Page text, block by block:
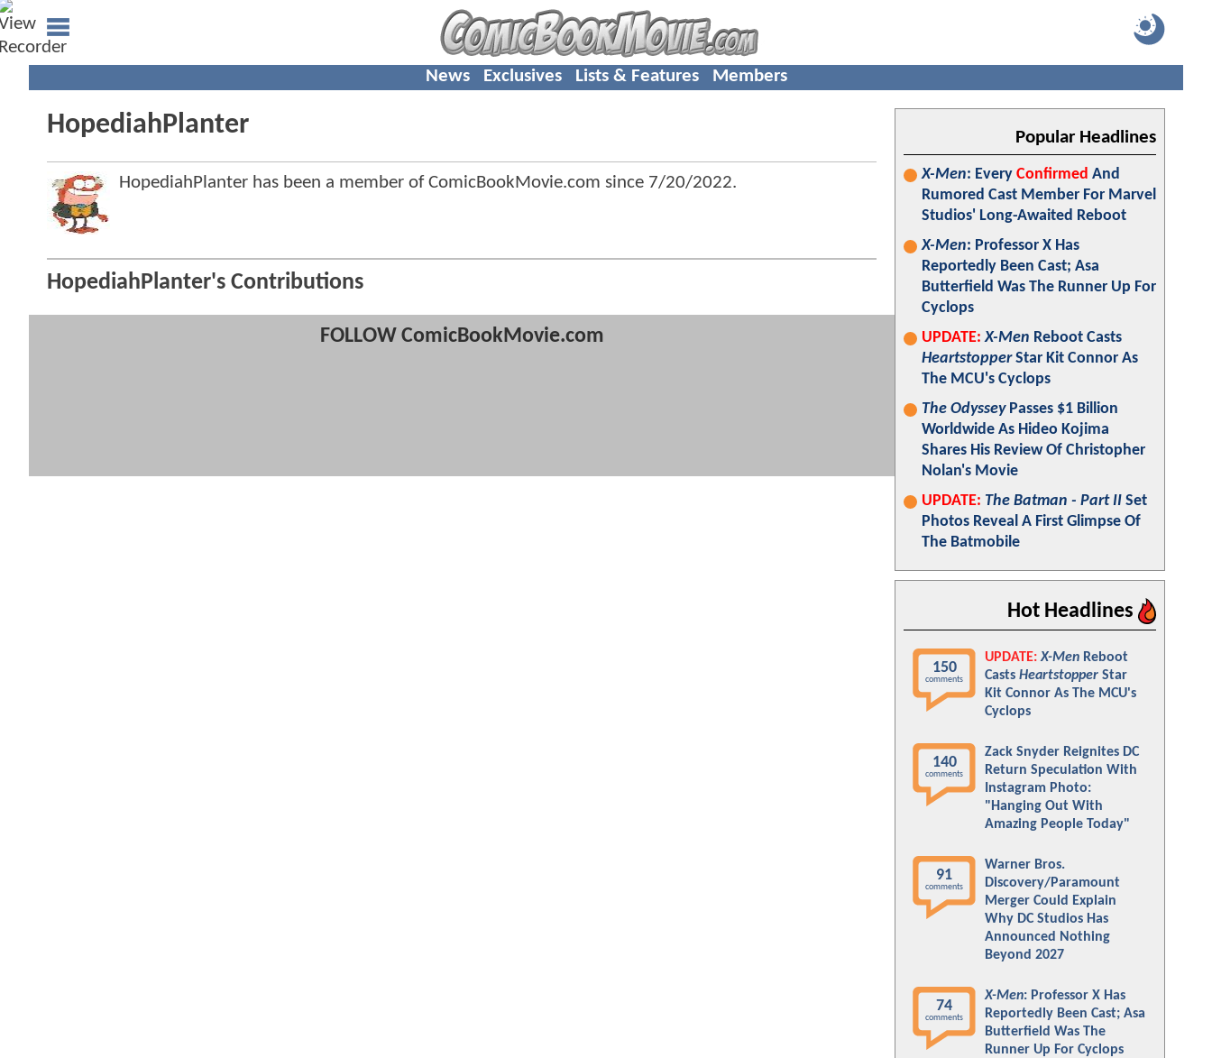
News Exclusives Lists & Features Members
HopediahPlanter
HopediahPlanter has been a member of ComicBookMovie.com since 7/20/2022.
HopediahPlanter's Contributions
FOLLOW ComicBookMovie.com
Popular Headlines
X-Men: Every Confirmed And
Rumored Cast Member For Marvel
Studios' Long-Awaited Reboot
X-Men: Professor X Has
Reportedly Been Cast; Asa
Butterfield Was The Runner Up For
Cyclops
UPDATE: X-Men Reboot Casts
HeartstopperStar Kit Connor As
The MCU's Cyclops
The OdysseyPasses $1 Billion
Worldwide As Hideo Kojima
Shares His Review Of Christopher
Nolan's Movie
UPDATE: The Batman - Part II Set
Photos Reveal A First Glimpse Of
The Batmobile
Hot Headlines
150
comments
UPDATE: X-Men Reboot
Casts Heartstopper Star
Kit Connor As The MCU's
Cyclops
140
comments
Zack Snyder Reignites DC
Return Speculation With
Instagram Photo:
"Hanging Out With
Amazing People Today"
91
comments
Warner Bros.
Discovery/Paramount
Merger Could Explain
Why DC Studios Has
Announced Nothing
Beyond 2027
74
comments
X-Men: Professor X Has
Reportedly Been Cast; Asa
Butterfield Was The
Runner Up For Cyclops